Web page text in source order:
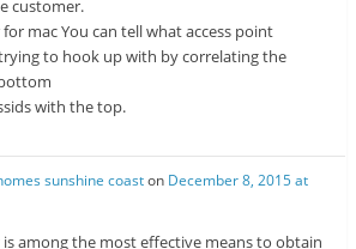
customer.
mac You can tell what access point
to hook up with by correlating the
with the top.
sunshine coaston December 8, 2015 at
among the most effective means to obtain